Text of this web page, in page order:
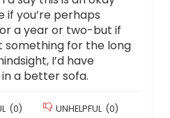
if you’re perhaps
a year or two-but if
something for the long
I’d have
a better sofa.
(0) UNHELPFUL (0)